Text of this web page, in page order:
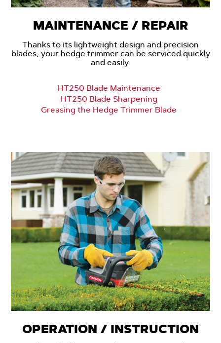
MAINTENANCE / REPAIR
Thanks to its lightweight design and precision
blades, your hedge trimmer can be serviced quickly
and easily.
HT250 Blade Maintenance
HT250 Blade Sharpening
Greasing the Hedge Trimmer Blade
OPERATION / INSTRUCTION